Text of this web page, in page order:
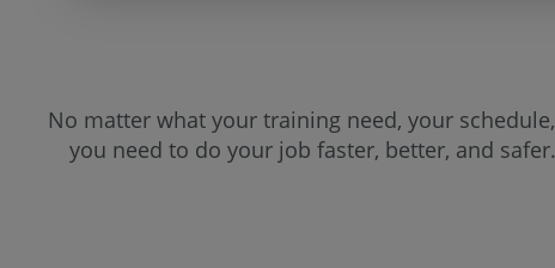
No matter what your training need, your
you need to do your job faster, better, and